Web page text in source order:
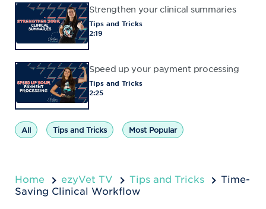
Strengthen your clinical summaries
Tips and Tricks
2:19
Speed up your payment processing
Tips and Tricks
2:25
All Tips and Tricks Most Popular
Home ezyVet TV Tips and Tricks
Time-
Saving Clinical Workflow